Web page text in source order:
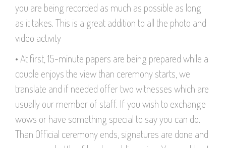
you are being recorded as much as possible as long
as it takes. This is a great addition to all the photo and
video activity
• At first, 15-minute papers are being prepared while a
couple enjoys the view than ceremony starts, we
translate and if needed offer two witnesses which are
usually our member of staff. If you wish to exchange
wows or have something special to say you can do.
Than Official ceremony ends, signatures are done and